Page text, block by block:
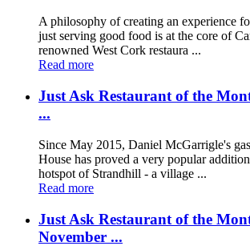
A philosophy of creating an experience
just serving good food is at the core of
renowned West Cork restaura ...
Read more
Just Ask Restaurant of the
...
Since May 2015, Daniel McGarrigle's
House has proved a very popular
hotspot of Strandhill - a village ...
Read more
Just Ask Restaurant of the
November ...